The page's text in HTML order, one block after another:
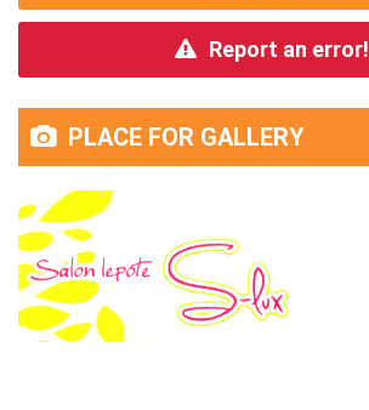
Report an error!
PLACE FOR GALLERY